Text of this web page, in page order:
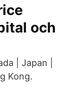
och
| Japan |
Kong.